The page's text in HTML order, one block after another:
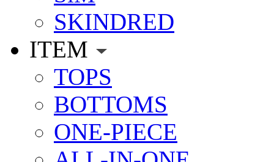
SKINDRED
ITEM
TOPS
BOTTOMS
ONE-PIECE